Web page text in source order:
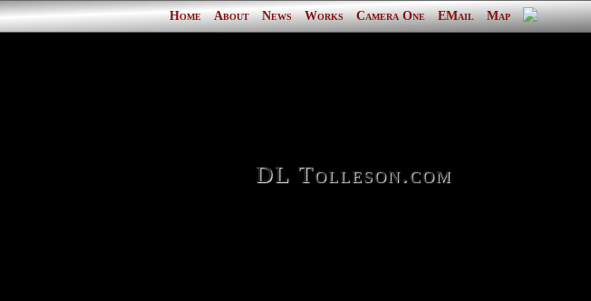
Home About News Works Camera One EMail Map
DL Tolleson.com